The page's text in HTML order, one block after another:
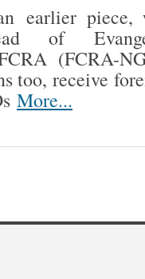
earlier piece,
of
(FCRA-
too, receive
More...